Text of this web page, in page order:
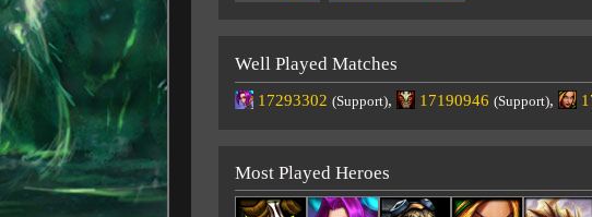
Well Played Matches
17293302 (Support), 17190946 (Support),
Most Played Heroes